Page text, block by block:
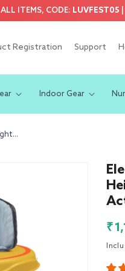
ITEMS, CODE: LUVFEST05
Registration Support
Indoor Gear
₹